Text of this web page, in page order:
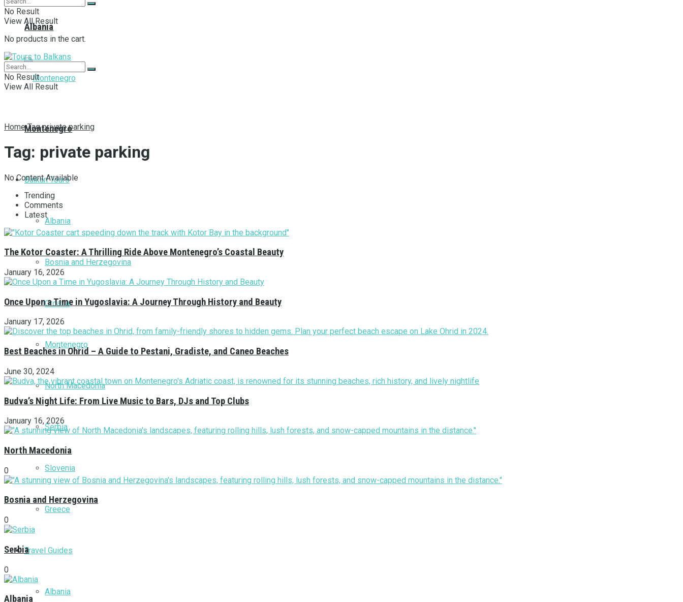
Albania
Montenegro
Balkan Tours
Albania
Bosnia and Herzegovina
Croatia
Montenegro
North Macedonia
Serbia
Slovenia
Greece
Travel Guides
Albania
No Result
View All Result
No products in the cart.
No Result
View All Result
Home Tag private parking
Tag: private parking
No Content Available
Trending
Comments
Latest
The Kotor Coaster: A Thrilling Ride Above Montenegro’s Coastal Beauty
January 16, 2026
Once Upon a Time in Yugoslavia: A Journey Through History and Beauty
January 17, 2026
Best Beaches in Ohrid – A Guide to Pestani, Gradiste, and Caneo Beaches
June 30, 2024
Budva’s Night Life: From Live Music to Bars, DJs and Top Clubs
January 16, 2026
North Macedonia
0
Bosnia and Herzegovina
0
Serbia
0
Albania